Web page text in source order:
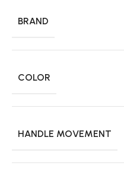
BRAND
COLOR
HANDLE MOVEMENT